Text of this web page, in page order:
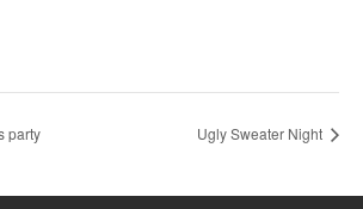
party Ugly Sweater Night